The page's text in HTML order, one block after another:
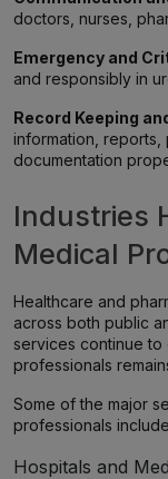
doctors, nurses,
Emergency and
and responsibly in
Record Keeping
information, reports,
documentation
Industries
Medical
Healthcare and
across both public
services continue to
professionals
Some of the major
professionals
Hospitals and